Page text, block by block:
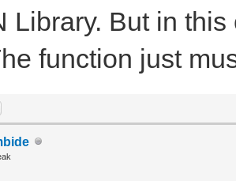
Library. But in
function just